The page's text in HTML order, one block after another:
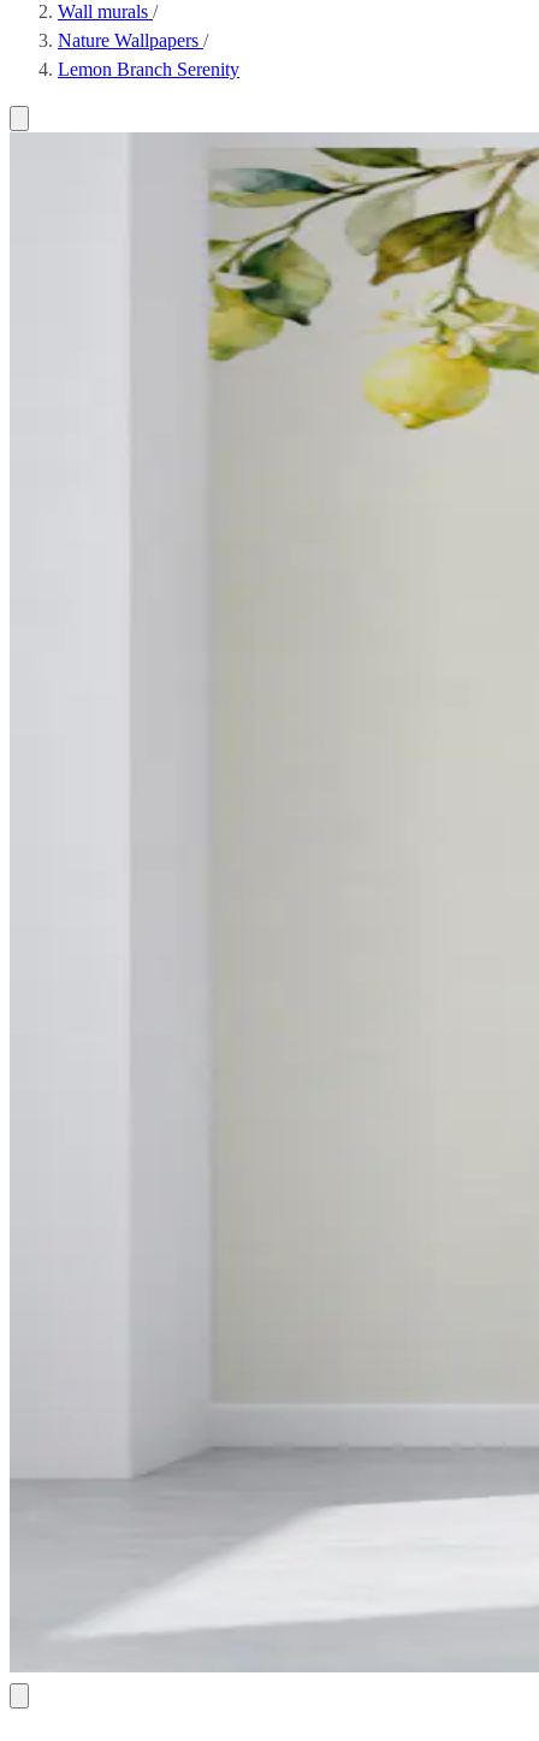
Wall murals /
Nature Wallpapers /
Lemon Branch Serenity